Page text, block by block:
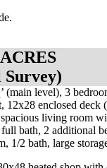
Survey)
(main level), 3
12x28 enclosed deck
living room
bath, 2 additional
1/2 bath, large